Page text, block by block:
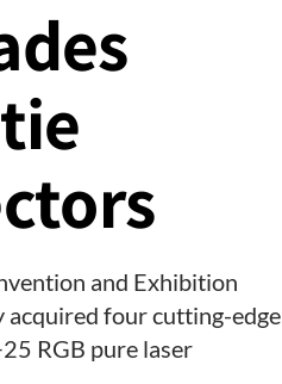
and Exhibition
acquired four cutting-edge
RGB pure laser